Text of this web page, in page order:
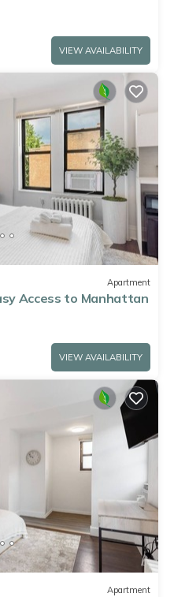
VIEW AVAILABILITY
Apartment
Access to Manhattan
VIEW AVAILABILITY
Apartment